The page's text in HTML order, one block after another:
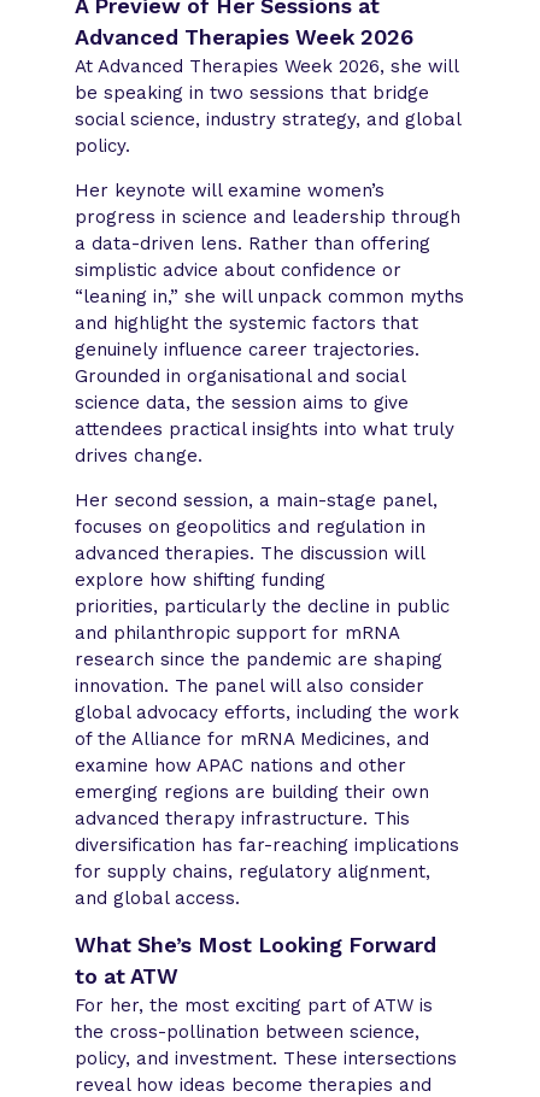
Advanced Therapies Week 2026
At Advanced Therapies Week 2026, she will
be speaking in two sessions that bridge
social science, industry strategy, and global
policy.
Her keynote will examine women’s
progress in science and leadership through
a data-driven lens. Rather than offering
simplistic advice about confidence or
“leaning in,” she will unpack common myths
and highlight the systemic factors that
genuinely influence career trajectories.
Grounded in organisational and social
science data, the session aims to give
attendees practical insights into what truly
drives change.
Her second session, a main-stage panel,
focuses on geopolitics and regulation in
advanced therapies. The discussion will
explore how shifting funding
priorities, particularly the decline in public
and philanthropic support for mRNA
research since the pandemic are shaping
innovation. The panel will also consider
global advocacy efforts, including the work
of the Alliance for mRNA Medicines, and
examine how APAC nations and other
emerging regions are building their own
advanced therapy infrastructure. This
diversification has far-reaching implications
for supply chains, regulatory alignment,
and global access.
What She’s Most Looking Forward
to at ATW
For her, the most exciting part of ATW is
the cross-pollination between science,
policy, and investment. These intersections
reveal how ideas become therapies and